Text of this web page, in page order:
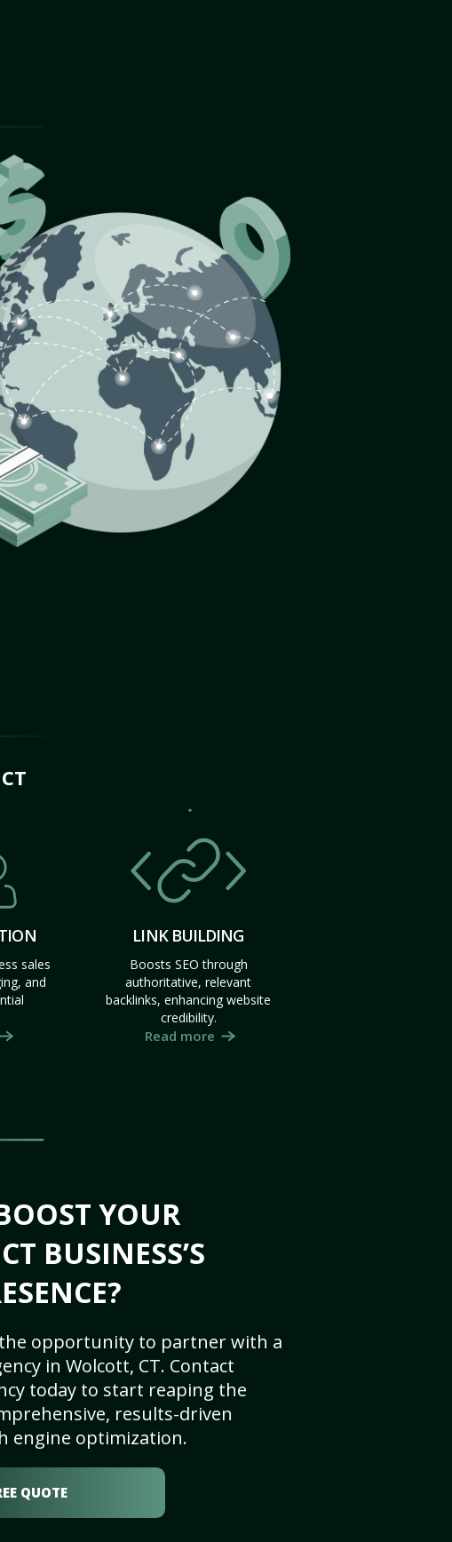
sales
and
LINK BUILDING
Boosts SEO through
authoritative, relevant
backlinks, enhancing website
credibility.
Read more
YOUR
BUSINESS’S
the opportunity to partner with a
in Wolcott, CT. Contact
today to start reaping the
results-driven
engine optimization.
QUOTE